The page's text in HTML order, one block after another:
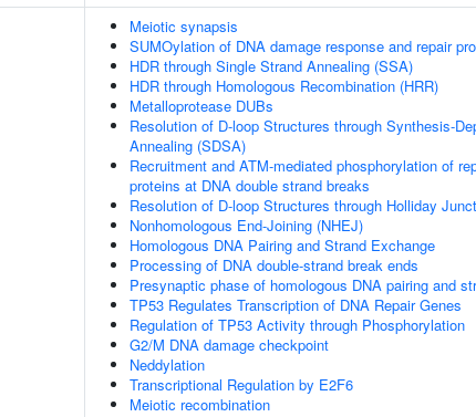
Meiotic synapsis
SUMOylation of DNA damage response and repair
HDR through Single Strand Annealing (SSA)
HDR through Homologous Recombination (HRR)
Metalloprotease DUBs
Resolution of D-loop Structures through Synthesis-
Annealing (SDSA)
Recruitment and ATM-mediated phosphorylation of
proteins at DNA double strand breaks
Resolution of D-loop Structures through Holliday
Nonhomologous End-Joining (NHEJ)
Homologous DNA Pairing and Strand Exchange
Processing of DNA double-strand break ends
Presynaptic phase of homologous DNA pairing and
TP53 Regulates Transcription of DNA Repair Genes
Regulation of TP53 Activity through Phosphorylation
G2/M DNA damage checkpoint
Neddylation
Transcriptional Regulation by E2F6
Meiotic recombination